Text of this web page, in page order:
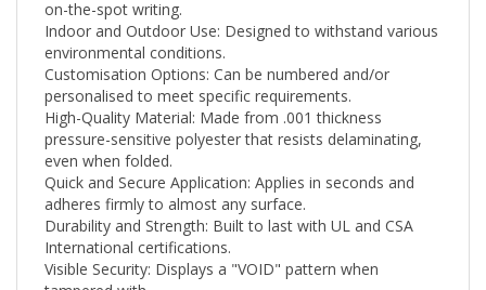
Indoor and Outdoor Use: Designed to withstand various
environmental conditions.
Customisation Options: Can be numbered and/or
personalised to meet specific requirements.
High-Quality Material: Made from .001 thickness
pressure-sensitive polyester that resists delaminating,
even when folded.
Quick and Secure Application: Applies in seconds and
adheres firmly to almost any surface.
Durability and Strength: Built to last with UL and CSA
International certifications.
Visible Security: Displays a "VOID" pattern when
tampered with.